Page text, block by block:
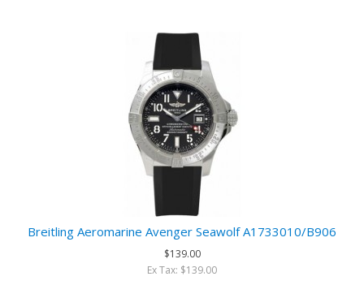
Breitling Aeromarine Avenger Seawolf A1733010/B906
$139.00
Ex Tax: $139.00